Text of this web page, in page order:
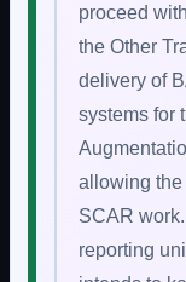
proceed
the Other
delivery of
systems for
allowing the
SCAR
reporting